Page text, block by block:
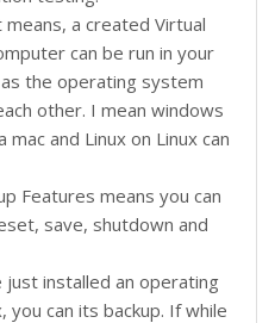
a created Virtual
can be run in your
the operating system
other. I mean windows
and Linux on Linux can
Features means you can
save, shutdown and
just installed an operating
you can its backup. If while